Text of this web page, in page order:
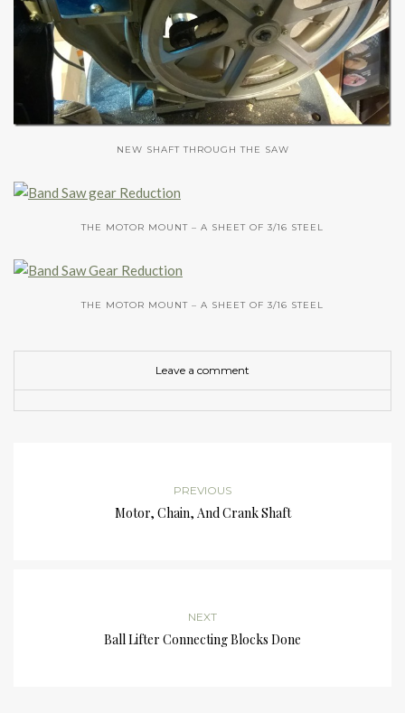
NEW SHAFT THROUGH THE SAW
THE MOTOR MOUNT – A SHEET OF 3/16 STEEL
THE MOTOR MOUNT – A SHEET OF 3/16 STEEL
Leave a comment
PREVIOUS
Motor, Chain, And Crank Shaft
NEXT
Ball Lifter Connecting Blocks Done